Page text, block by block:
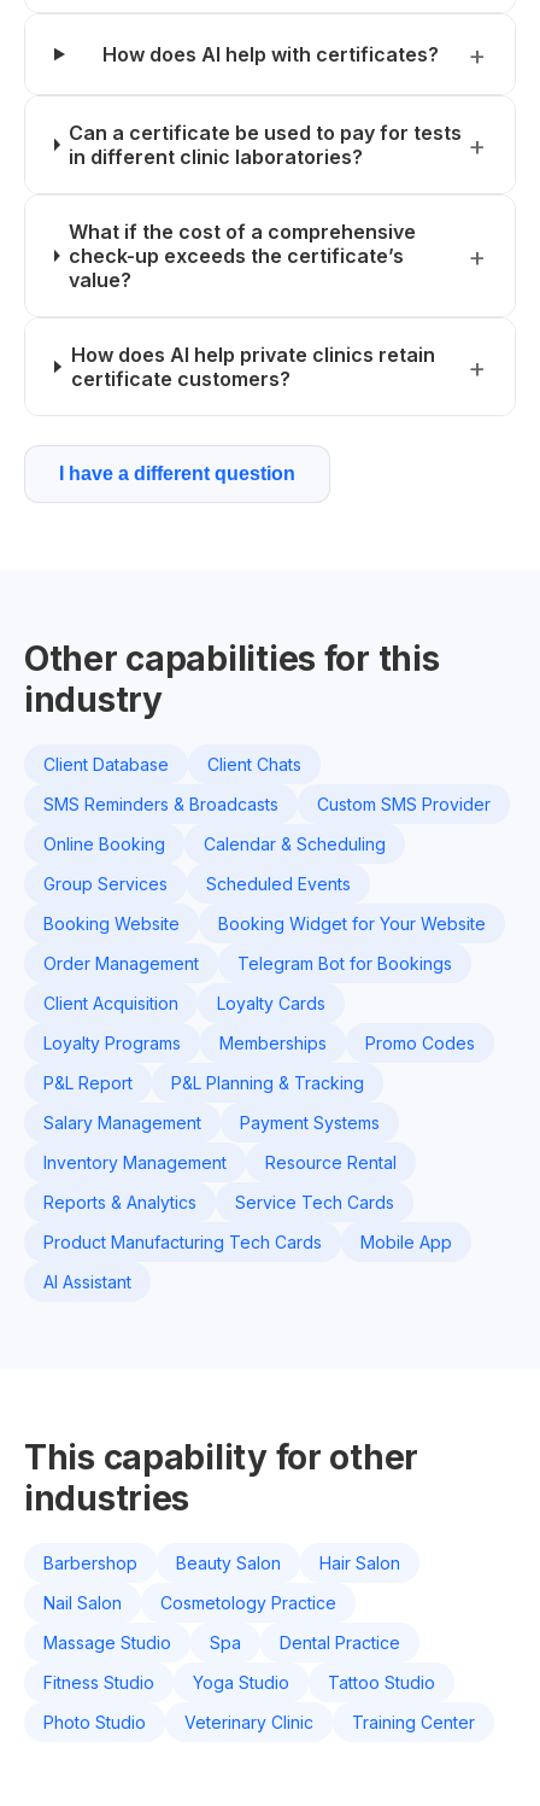
How does AI help with certificates?
Can a certificate be used to pay for tests
in different clinic laboratories?
What if the cost of a comprehensive
check-up exceeds the certificate’s
value?
How does AI help private clinics retain
certificate customers?
I have a different question
Other capabilities for this
industry
Client Database
Client Chats
SMS Reminders & Broadcasts
Custom SMS Provider
Online Booking
Calendar & Scheduling
Group Services
Scheduled Events
Booking Website
Booking Widget for Your Website
Order Management
Telegram Bot for Bookings
Client Acquisition
Loyalty Cards
Loyalty Programs
Memberships
Promo Codes
P&L Report
P&L Planning & Tracking
Salary Management
Payment Systems
Inventory Management
Resource Rental
Reports & Analytics
Service Tech Cards
Product Manufacturing Tech Cards
Mobile App
AI Assistant
This capability for other
industries
Barbershop Beauty Salon
Hair Salon
Nail Salon
Cosmetology Practice
Massage Studio
Spa
Dental Practice
Fitness Studio
Yoga Studio
Tattoo Studio
Photo Studio
Veterinary Clinic Training Center